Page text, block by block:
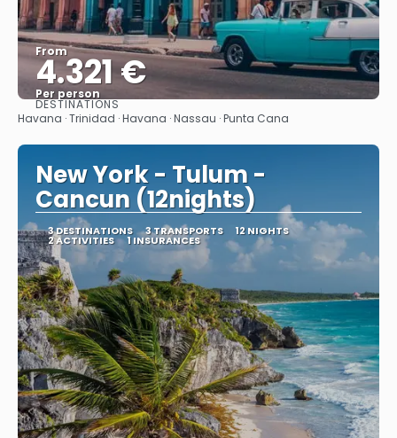
From
4.321 €
Per person
See
DESTINATIONS
Havana · Trinidad · Havana · Nassau · Punta Cana
New York - Tulum -
Cancun (12nights)
3 DESTINATIONS 3 TRANSPORTS 12 NIGHTS
2 ACTIVITIES 1 INSURANCES